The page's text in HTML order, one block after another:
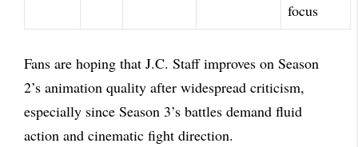
focus
Fans are hoping that J.C. Staff improves on Season
2’s animation quality after widespread criticism,
especially since Season 3’s battles demand fluid
action and cinematic fight direction.